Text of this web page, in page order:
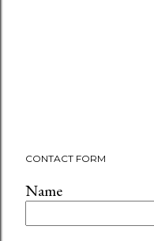
CONTACT FORM
Name